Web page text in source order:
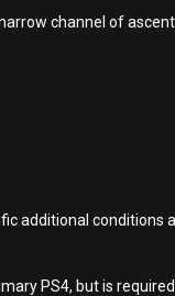
channel of ascent
additional conditions
PS4, but is